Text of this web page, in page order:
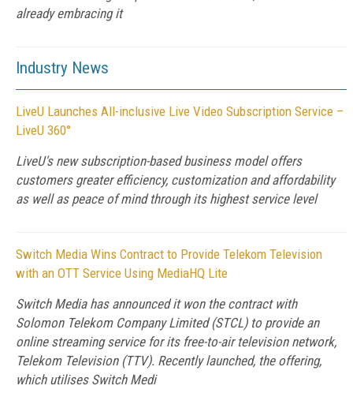
already embracing it
Industry News
LiveU Launches All-inclusive Live Video Subscription Service –
LiveU 360°
LiveU's new subscription-based business model offers
customers greater efficiency, customization and affordability
as well as peace of mind through its highest service level
Switch Media Wins Contract to Provide Telekom Television
with an OTT Service Using MediaHQ Lite
Switch Media has announced it won the contract with
Solomon Telekom Company Limited (STCL) to provide an
online streaming service for its free-to-air television network,
Telekom Television (TTV). Recently launched, the offering,
which utilises Switch Medi